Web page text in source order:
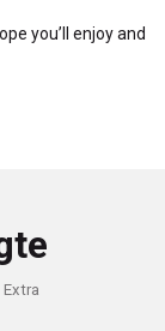
you’ll enjoy and